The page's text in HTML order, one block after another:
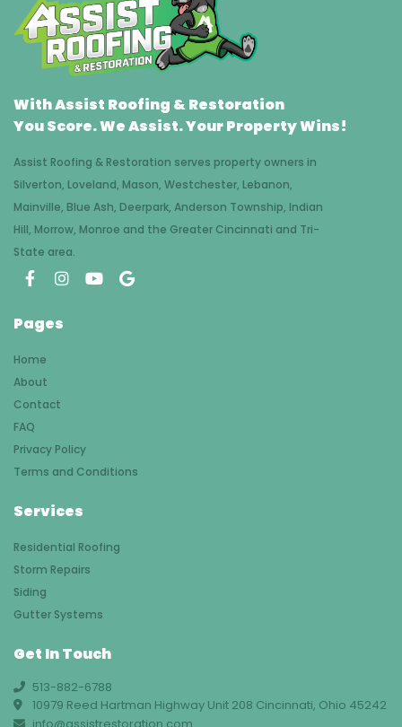
With Assist Roofing & Restoration
You Score. We Assist. Your Property Wins!
Assist Roofing & Restoration serves property owners in
Silverton, Loveland, Mason, Westchester, Lebanon,
Mainville, Blue Ash, Deerpark, Anderson Township, Indian
Hill, Morrow, Monroe and the Greater Cincinnati and Tri-
State area.
Pages
Home
About
Contact
FAQ
Privacy Policy
Terms and Conditions
Services
Residential Roofing
Storm Repairs
Siding
Gutter Systems
Get In Touch
513-882-6788
10979 Reed Hartman Highway Unit 208 Cincinnati, Ohio 45242